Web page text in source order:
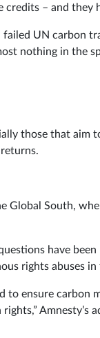
– and they
UN carbon
nothing in the
those that aim
South,
have
rights abuses
to ensure carbon
Amnesty’s